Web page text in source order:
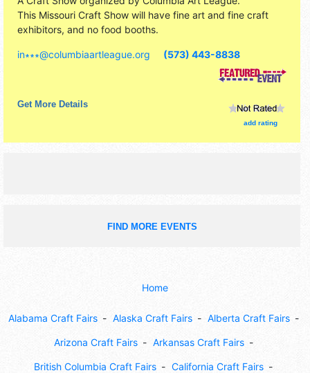
This Missouri Craft Show will have fine art and fine craft
exhibitors, and no food booths.
in∗∗∗@columbiaartleague.org (573) 443-8838
Get More Details
add rating
FIND MORE EVENTS
Home
Alabama Craft Fairs Alaska Craft Fairs Alberta Craft Fairs
Arizona Craft Fairs Arkansas Craft Fairs
British Columbia Craft Fairs California Craft Fairs